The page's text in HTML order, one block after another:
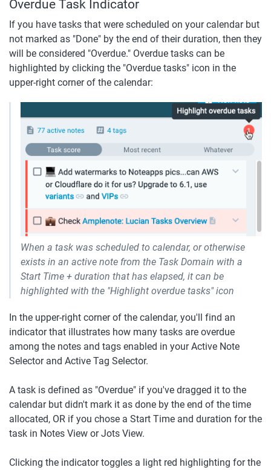
Overdue Task Indicator
If you have tasks that were scheduled on your calendar but
not marked as "Done" by the end of their duration, then they
will be considered "Overdue." Overdue tasks can be
highlighted by clicking the "Overdue tasks" icon in the
upper-right corner of the calendar:
When a task was scheduled to calendar, or otherwise
exists in an active note from the Task Domain with a
Start Time + duration that has elapsed, it can be
highlighted with the "Highlight overdue tasks" icon
In the upper-right corner of the calendar, you'll find an
indicator that illustrates how many tasks are overdue
among the notes and tags enabled in your Active Note
Selector and Active Tag Selector.
A task is defined as "Overdue" if you've dragged it to the
calendar but didn't mark it as done by the end of the time
allocated, OR if you chose a Start Time and duration for the
task in Notes View or Jots View.
Clicking the indicator toggles a light red highlighting for the